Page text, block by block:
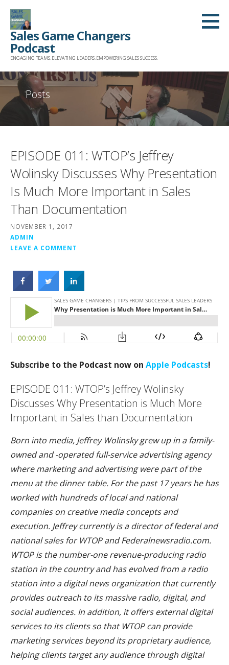
Skip
content
Sales Game Changers
Podcast
ENGAGING TEAMS. ELEVATING LEADERS. EMPOWERING SALES SUCCESS.
Posts
EPISODE 011: WTOP’s Jeffrey
Wolinsky Discusses Why Presentation
Is Much More Important in Sales
Than Documentation
NOVEMBER 1, 2017
ADMIN
LEAVE A COMMENT
Subscribe to the Podcast now on Apple Podcasts!
EPISODE 011: WTOP’s Jeffrey Wolinsky
Discusses Why Presentation is Much More
Important in Sales than Documentation
Born into media, Jeffrey Wolinsky grew up in a family-
owned and -operated full-service advertising agency
where marketing and advertising were part of the
menu at the dinner table. For the past 17 years he has
worked with hundreds of local and national
companies on creative media concepts and
execution. Jeffrey currently is a director of federal and
national sales for WTOP and Federalnewsradio.com.
WTOP is the number-one revenue-producing radio
station in the country and has evolved from a radio
station into a digital news organization that currently
provides outreach to its massive radio, digital, and
social audiences. In addition, it offers external digital
services to its clients so that WTOP can provide
marketing services beyond its proprietary audience,
helping clients target any audience through digital